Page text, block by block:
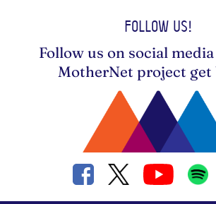
Follow us!
Follow us on social
MotherNet project get